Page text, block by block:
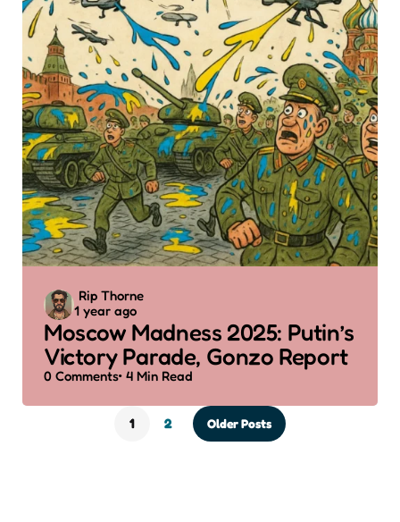
Posted
by
Rip Thorne
1 year ago
Moscow Madness 2025: Putin’s
Victory Parade, Gonzo Report
0 Comments 4 Min Read
1 2 Older Posts